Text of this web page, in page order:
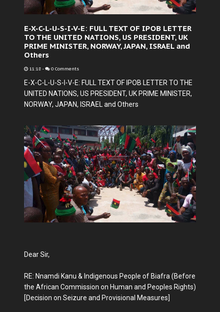
E-X-C-L-U-S-I-V-E: FULL TEXT OF IPOB LETTER
TO THE UNITED NATIONS, US PRESIDENT, UK
PRIME MINISTER, NORWAY, JAPAN, ISRAEL and
Others
11:18 - 0 Comments
E-X-C-L-U-S-I-V-E: FULL TEXT OF IPOB LETTER TO THE
UNITED NATIONS, US PRESIDENT, UK PRIME MINISTER,
NORWAY, JAPAN, ISRAEL and Others
Dear Sir,
RE: Nnamdi Kanu & Indigenous People of Biafra (Before
the African Commission on Human and Peoples Rights)
[Decision on Seizure and Provisional Measures]